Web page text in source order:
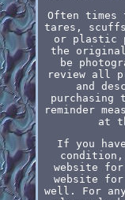
Often times
tares,
or plastic
the original
be
review all
and
purchasing
reminder
at
If you
condition,
website
website for
well. For